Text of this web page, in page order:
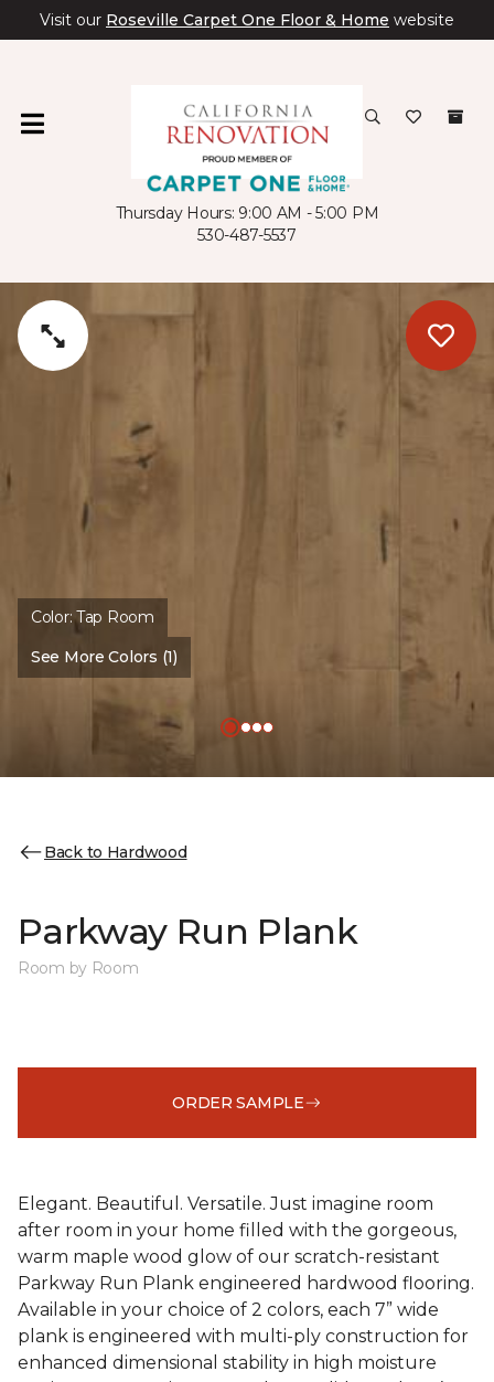
Visit our Roseville Carpet One Floor & Home website
Thursday Hours: 9:00 AM - 5:00 PM
530-487-5537
Color:Tap Room
See More Colors (1)
Back to Hardwood
Parkway Run Plank
Room by Room
ORDER SAMPLE
Elegant. Beautiful. Versatile. Just imagine room
after room in your home filled with the gorgeous,
warm maple wood glow of our scratch-resistant
Parkway Run Plank engineered hardwood flooring.
Available in your choice of 2 colors, each 7” wide
plank is engineered with multi-ply construction for
enhanced dimensional stability in high moisture